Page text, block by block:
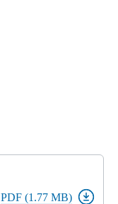
PDF (1.77 MB)